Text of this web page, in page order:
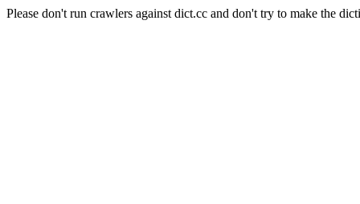
Please don't run crawlers against dict.cc and don't try to make the